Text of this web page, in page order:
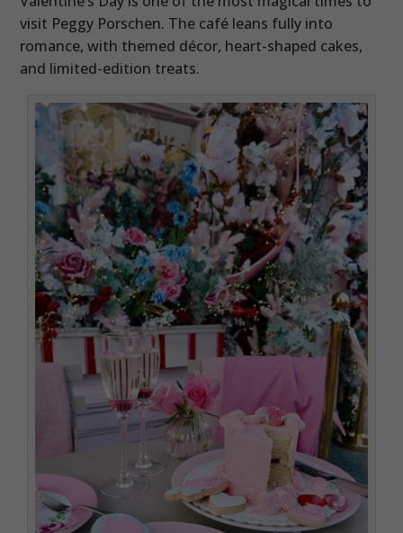
visit Peggy Porschen. The café leans fully into
romance, with themed décor, heart-shaped cakes,
and limited-edition treats.